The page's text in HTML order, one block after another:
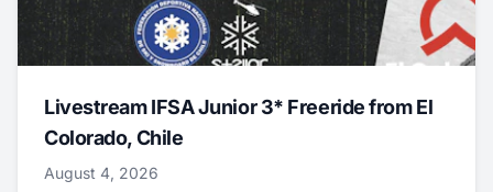
Livestream IFSA Junior 3* Freeride from El
Colorado, Chile
August 4, 2026